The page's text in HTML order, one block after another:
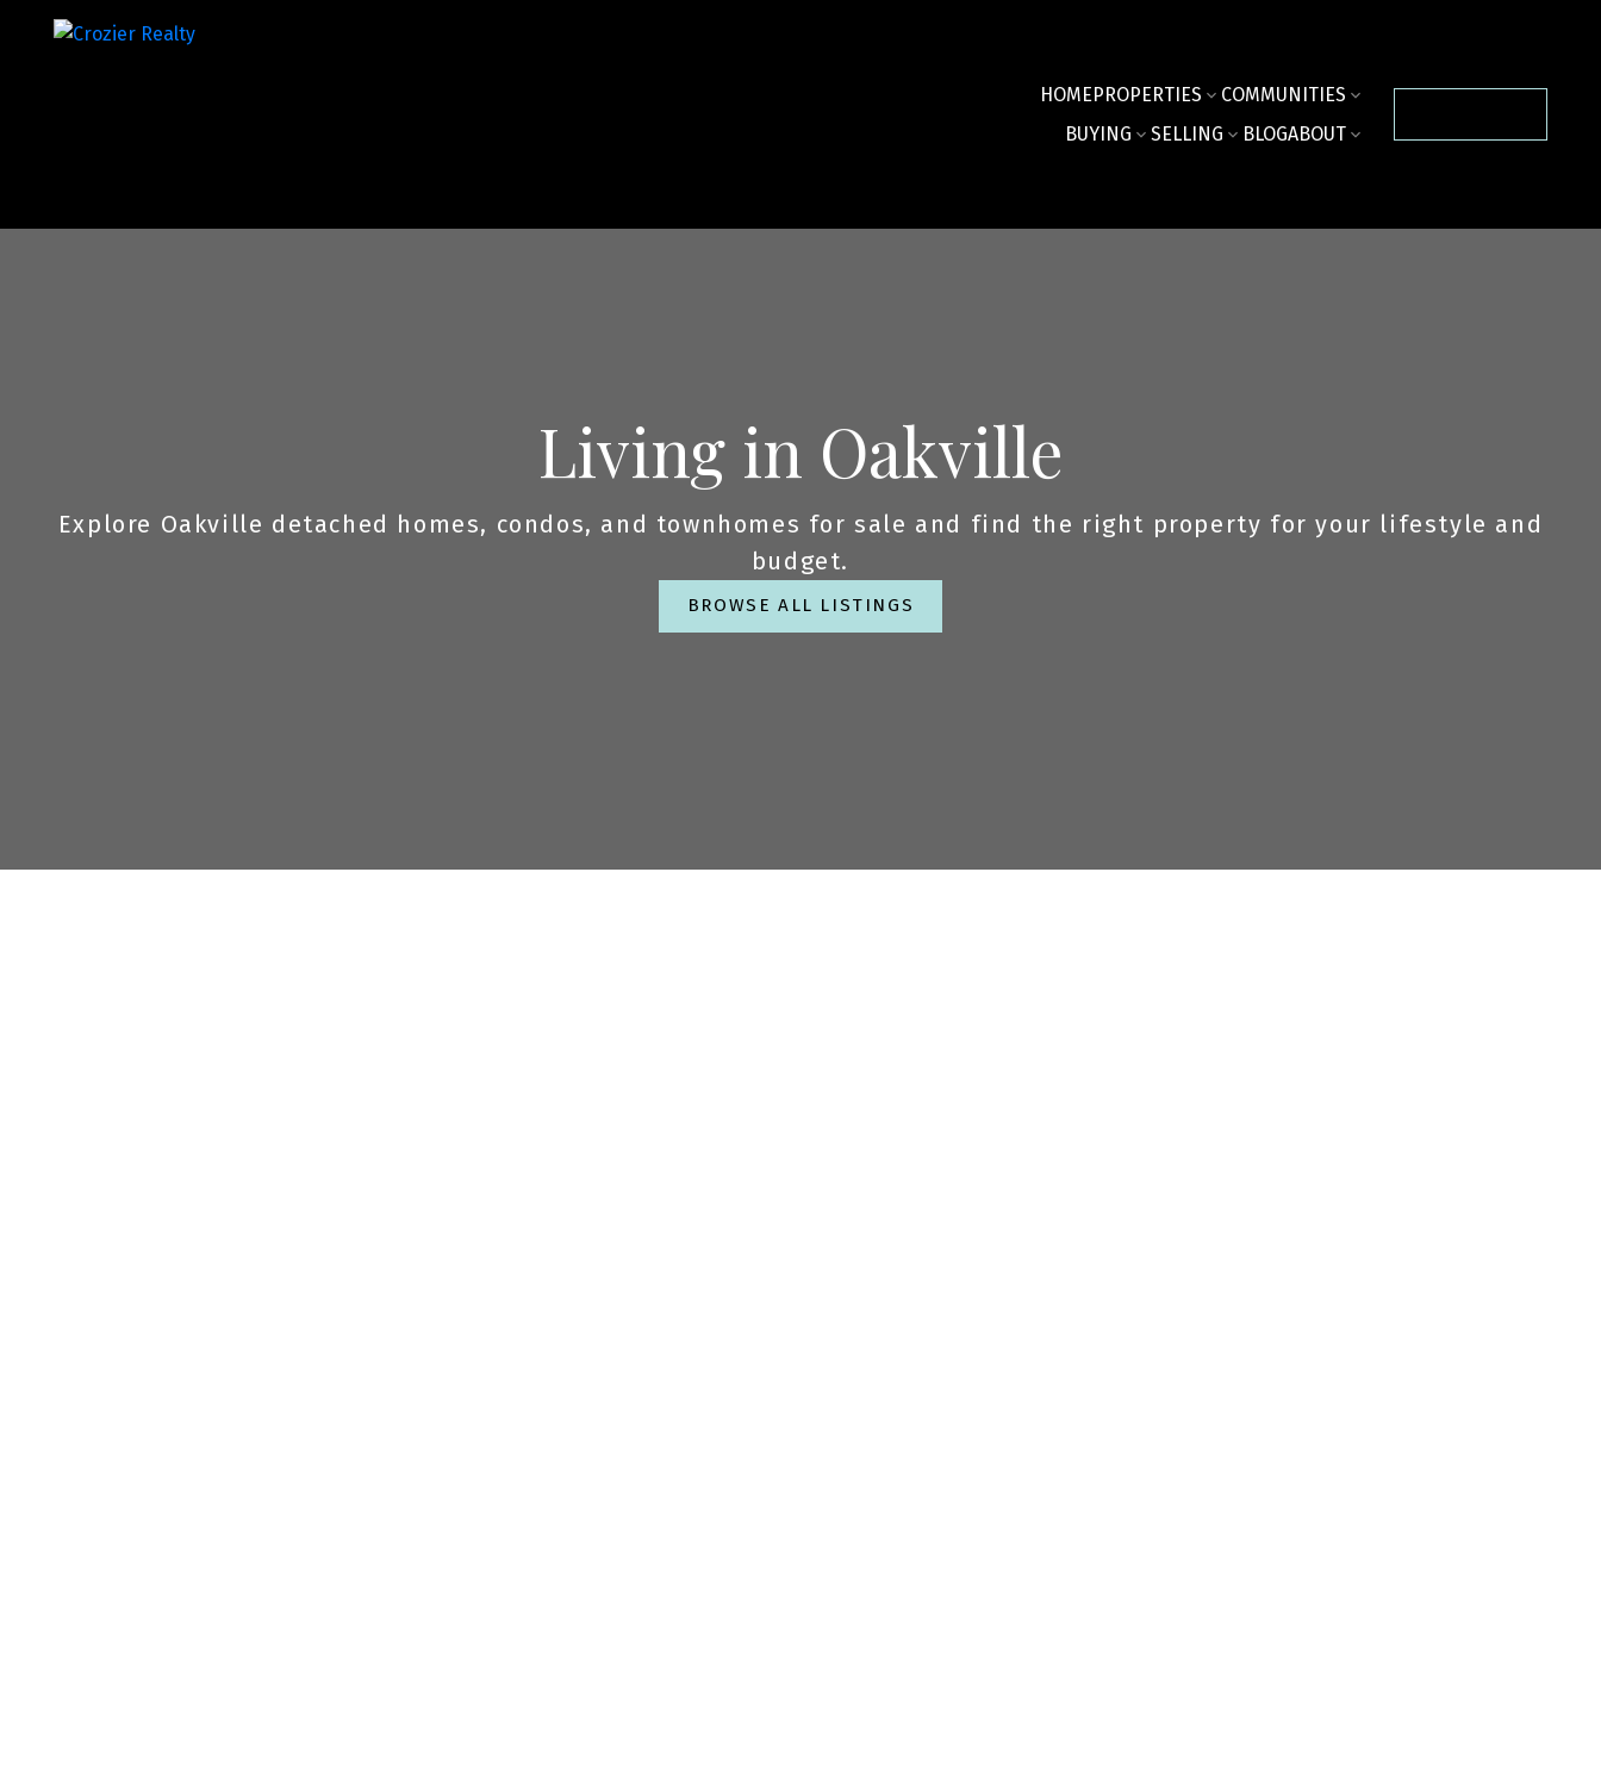
HOMEPROPERTIES
COMMUNITIES
BUYING
SELLING BLOGABOUT
Living in Oakville
Explore Oakville detached homes, condos, and townhomes for sale and find the right property for your lifestyle and
budget.
BROWSE ALL LISTINGS